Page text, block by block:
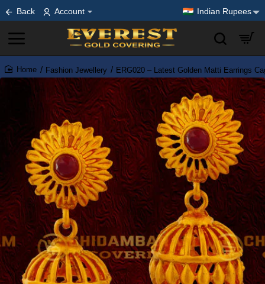
Back Account Indian Rupees
home
Fashion Jewellery ERG020 – Latest Golden Matti Earrings